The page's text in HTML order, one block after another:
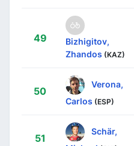
49
Bizhigitov,
Zhandos (KAZ)
50
Verona,
Carlos (ESP)
51
Schär,